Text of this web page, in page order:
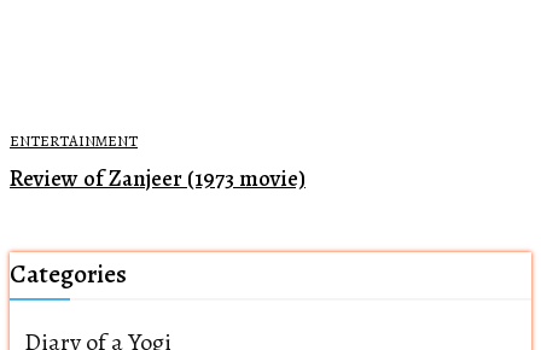
ENTERTAINMENT
Review of Zanjeer (1973 movie)
Categories
Diary of a Yogi